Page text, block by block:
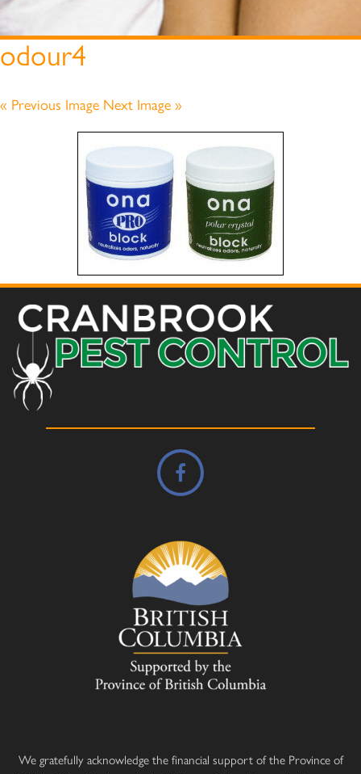
odour4
« Previous Image Next Image »
We gratefully acknowledge the financial support of the Province of